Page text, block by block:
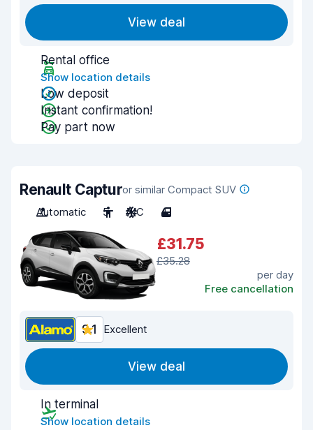
View deal
Rental office
Show location details
Low deposit
Instant confirmation!
Pay part now
Renault Capturor similar Compact SUV
Automatic
5 A/C 4
£31.75
£35.28
per day
Free cancellation
9.1 Excellent
View deal
In terminal
Show location details